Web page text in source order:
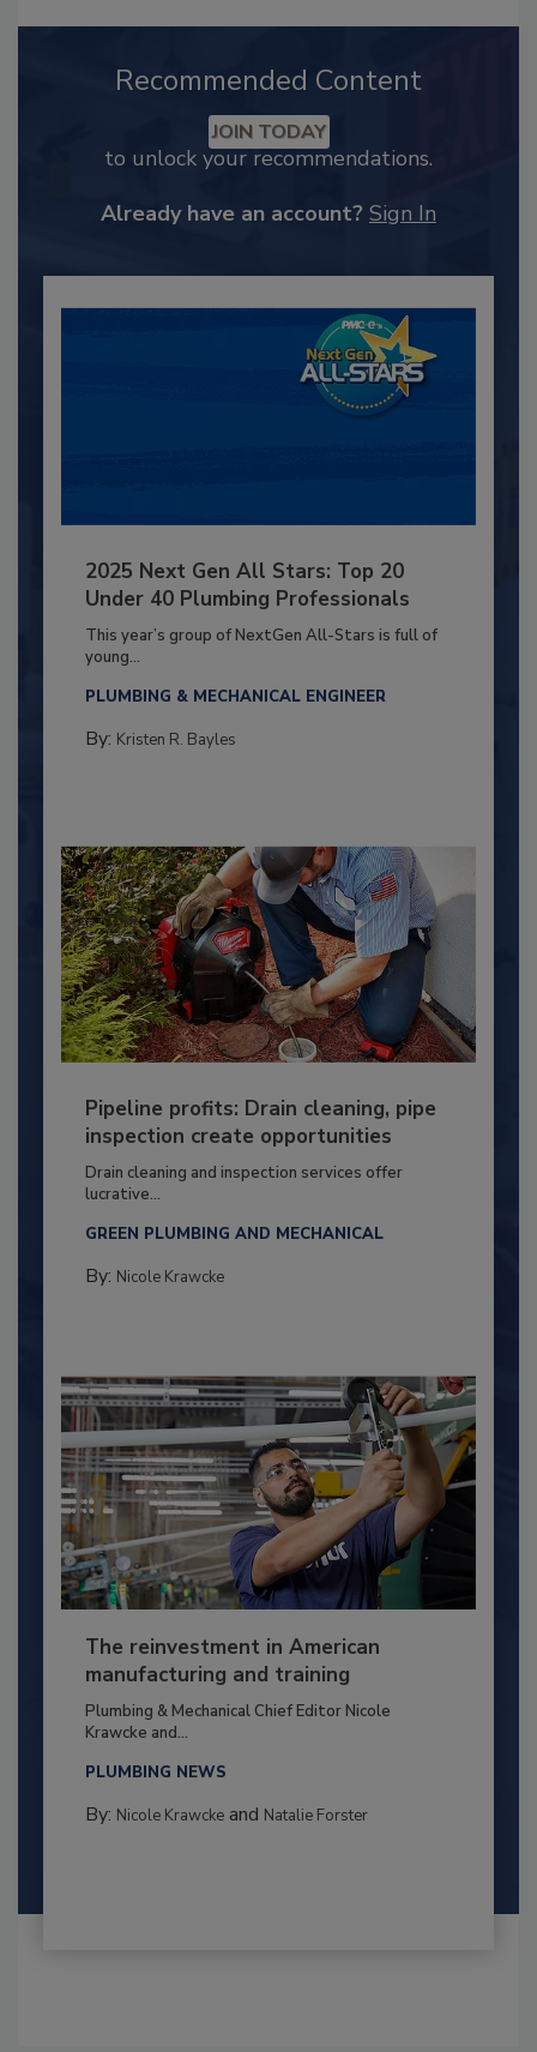
Recommended Content
JOIN TODAY
to unlock your recommendations.
Already have an account? Sign In
2025 Next Gen All Stars: Top 20
Under 40 Plumbing Professionals
This year’s group of NextGen All-Stars is full of
young...
PLUMBING & MECHANICAL ENGINEER
By: Kristen R. Bayles
Pipeline profits: Drain cleaning, pipe
inspection create opportunities
Drain cleaning and inspection services offer
lucrative...
GREEN PLUMBING AND MECHANICAL
By: Nicole Krawcke
The reinvestment in American
manufacturing and training
Plumbing & Mechanical Chief Editor Nicole
Krawcke and...
PLUMBING NEWS
By: Nicole Krawckeand Natalie Forster